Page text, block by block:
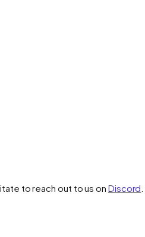
to reach out to us on Discord